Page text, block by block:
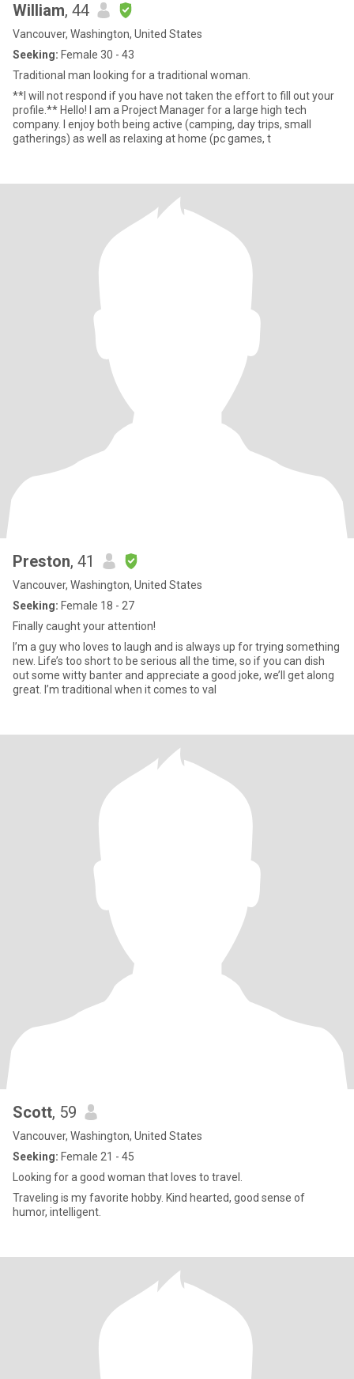
William, 44
Vancouver, Washington, United States
Seeking: Female 30 - 43
Traditional man looking for a traditional woman.
**I will not respond if you have not taken the effort to fill out your
profile.** Hello! I am a Project Manager for a large high tech
company. I enjoy both being active (camping, day trips, small
gatherings) as well as relaxing at home (pc games, t
Preston, 41
Vancouver, Washington, United States
Seeking: Female 18 - 27
Finally caught your attention!
I’m a guy who loves to laugh and is always up for trying something
new. Life’s too short to be serious all the time, so if you can dish
out some witty banter and appreciate a good joke, we’ll get along
great. I’m traditional when it comes to val
Scott, 59
Vancouver, Washington, United States
Seeking: Female 21 - 45
Looking for a good woman that loves to travel.
Traveling is my favorite hobby. Kind hearted, good sense of
humor, intelligent.